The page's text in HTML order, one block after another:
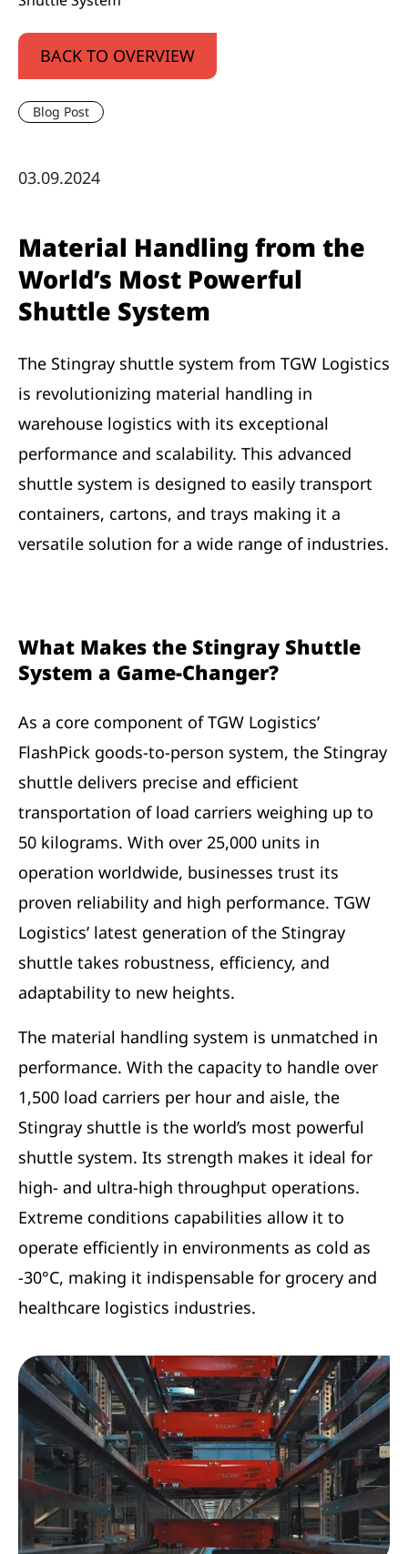
BACK TO OVERVIEW
Blog Post
03.09.2024
Material Handling from the
World’s Most Powerful
Shuttle System
The Stingray shuttle system from TGW Logistics
is revolutionizing material handling in
warehouse logistics with its exceptional
performance and scalability. This advanced
shuttle system is designed to easily transport
containers, cartons, and trays making it a
versatile solution for a wide range of industries.
What Makes the Stingray Shuttle
System a Game-Changer?
As a core component of TGW Logistics’
FlashPick goods-to-person system, the Stingray
shuttle delivers precise and efficient
transportation of load carriers weighing up to
50 kilograms. With over 25,000 units in
operation worldwide, businesses trust its
proven reliability and high performance. TGW
Logistics’ latest generation of the Stingray
shuttle takes robustness, efficiency, and
adaptability to new heights.
The material handling system is unmatched in
performance. With the capacity to handle over
1,500 load carriers per hour and aisle, the
Stingray shuttle is the world’s most powerful
shuttle system. Its strength makes it ideal for
high- and ultra-high throughput operations.
Extreme conditions capabilities allow it to
operate efficiently in environments as cold as
-30°C, making it indispensable for grocery and
healthcare logistics industries.